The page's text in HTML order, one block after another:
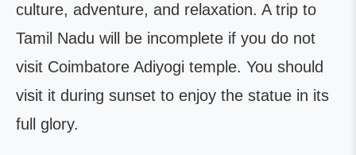
culture, adventure, and relaxation. A trip to
Tamil Nadu will be incomplete if you do not
visit Coimbatore Adiyogi temple. You should
visit it during sunset to enjoy the statue in its
full glory.